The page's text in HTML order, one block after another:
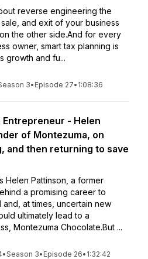
reverse engineering the
and exit of your business
the other side.And for every
owner, smart tax planning is
growth and fu...
3• Episode 27• 1:08:36
- Helen
of Montezuma, on
and then returning to save
Helen Pattinson, a former
a promising career to
at times, uncertain new
ultimately lead to a
Montezuma Chocolate.But ...
•Season 3• Episode 26• 1:32:42